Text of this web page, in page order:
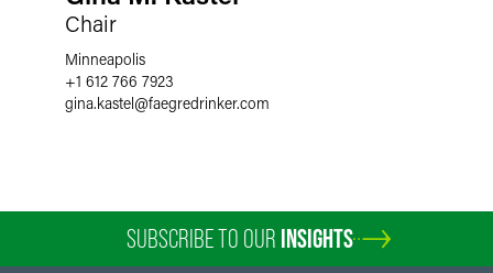
Chair
Minneapolis
+1 612 766 7923
gina.kastel@faegredrinker.com
SUBSCRIBE TO OUR INSIGHTS